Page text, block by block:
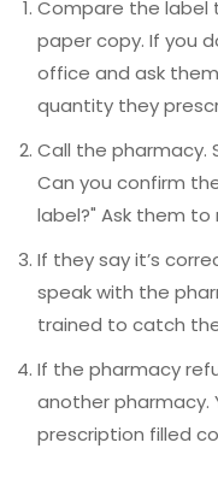
Compare the label
paper copy. If you
office and ask
quantity they
Call the pharmacy.
Can you confirm
label?" Ask them
If they say it’s
speak with the
trained to catch
If the pharmacy
another pharmacy.
prescription filled